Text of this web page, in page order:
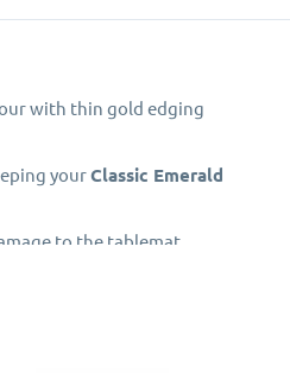
with thin gold edging
yourClassic Emerald
to the tablemat